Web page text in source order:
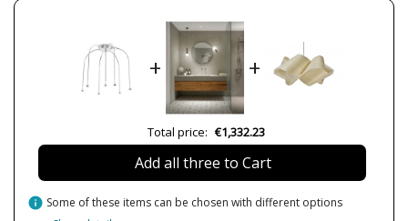
Diameter (cm)
Available from September
Yes
LED
1365lm
Wattage
21W
Bulb Color Temperature
3000K
Is Bulb Included?
+ +
Total price: €1,332.23
Add all three to Cart
info Some of these items can be chosen with different options